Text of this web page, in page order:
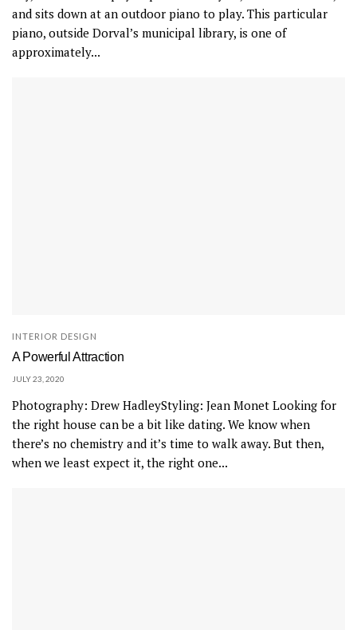
and sits down at an outdoor piano to play. This particular
piano, outside Dorval’s municipal library, is one of
approximately...
INTERIOR DESIGN
A Powerful Attraction
JULY 23, 2020
Photography: Drew HadleyStyling: Jean Monet Looking for
the right house can be a bit like dating. We know when
there’s no chemistry and it’s time to walk away. But then,
when we least expect it, the right one...